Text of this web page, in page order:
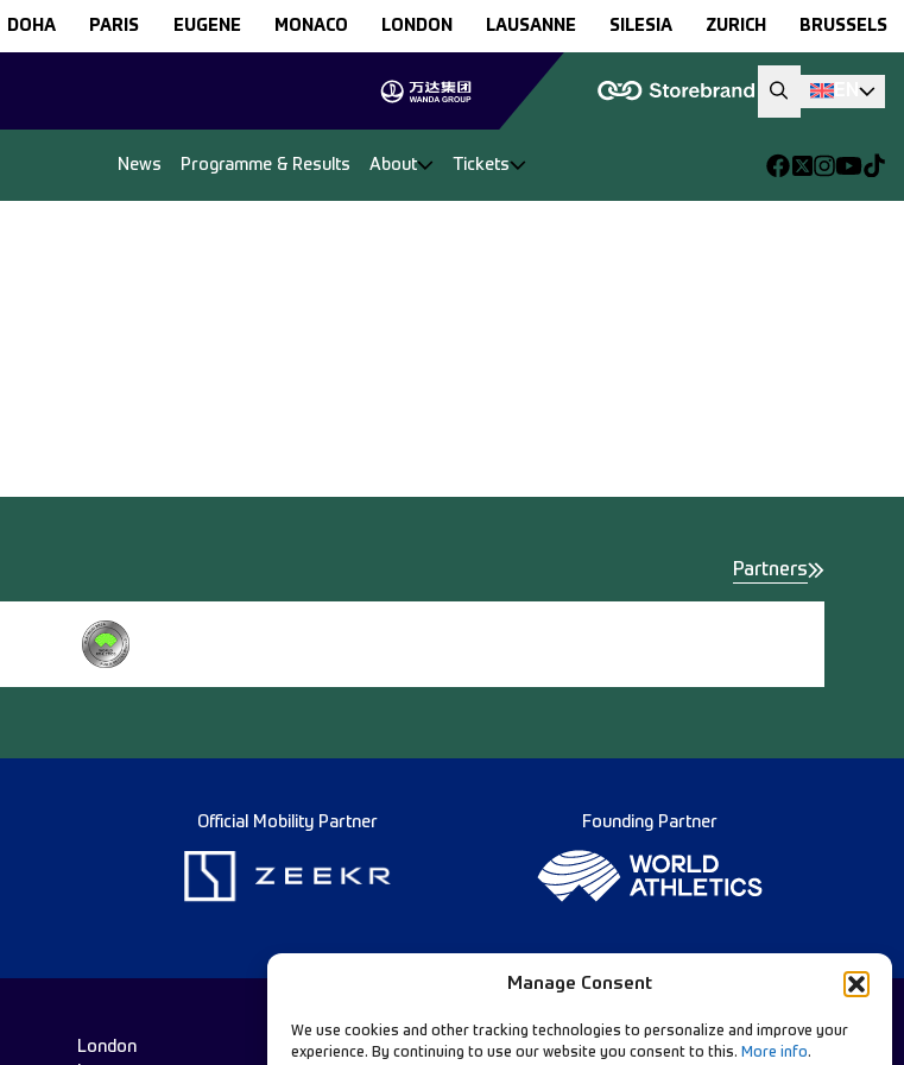
Manage Consent
We use cookies and other tracking technologies to personalize and improve your
experience. By continuing to use our website you consent to this. More info.
DOHA PARIS EUGENE MONACO LONDON LAUSANNE SILESIA ZURICH BRUSSELS
News Programme & Results About Tickets
Partners
Official Mobility Partner Founding Partner
London
English